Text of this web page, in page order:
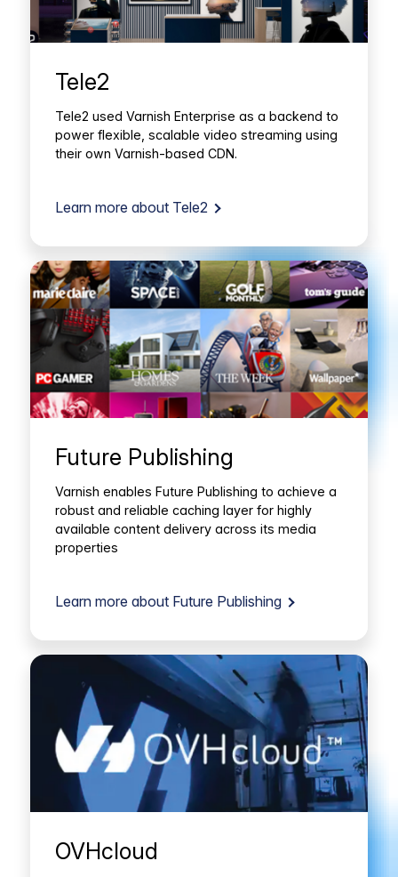
Tele2
Tele2 used Varnish Enterprise as a backend to
power flexible, scalable video streaming using
their own Varnish-based CDN.
Learn more about Tele2
Future Publishing
Varnish enables Future Publishing to achieve a
robust and reliable caching layer for highly
available content delivery across its media
properties
Learn more about Future Publishing
OVHcloud